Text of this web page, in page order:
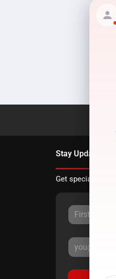
Stay Updated
Get special offers